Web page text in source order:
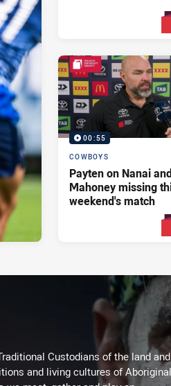
00:55
COWBOYS
Payten on Nanai
Mahoney missing
weekend's match
Custodians of the land
and living cultures of